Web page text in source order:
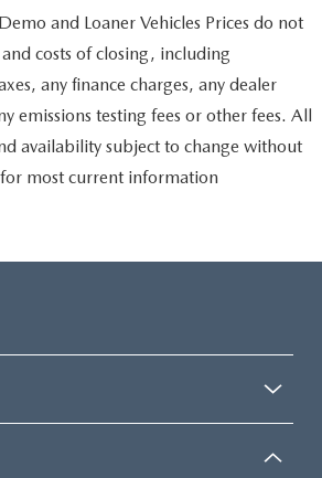
and Loaner Vehicles Prices do not
costs of closing, including
any finance charges, any dealer
emissions testing fees or other fees. All
availability subject to change without
most current information